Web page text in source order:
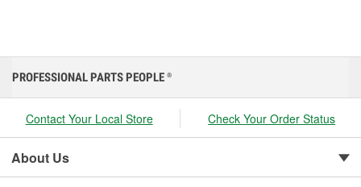
PROFESSIONAL PARTS PEOPLE ®
Contact Your Local Store Check Your Order Status
About Us